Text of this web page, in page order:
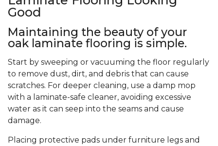
Good
Maintaining the beauty of your
oak laminate flooring is simple.
Start by sweeping or vacuuming the floor regularly
to remove dust, dirt, and debris that can cause
scratches. For deeper cleaning, use a damp mop
with a laminate-safe cleaner, avoiding excessive
water as it can seep into the seams and cause
damage.
Placing protective pads under furniture legs and